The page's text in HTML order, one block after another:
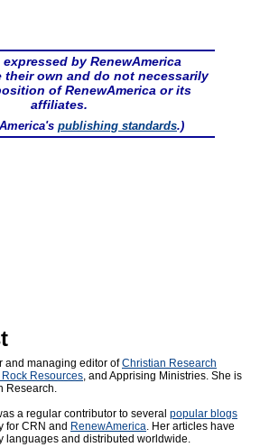
expressed by RenewAmerica
their own and do not necessarily
of RenewAmerica or its
affiliates.
publishing standards.)
and managing editor ofChristian Research
Resources, and Apprising Ministries. She is
Research.
a regular contributor to several popular blogs
for CRN and RenewAmerica. Her articles have
languages and distributed worldwide.